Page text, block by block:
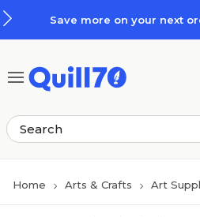
Save more on your next
Home Arts & Crafts Art